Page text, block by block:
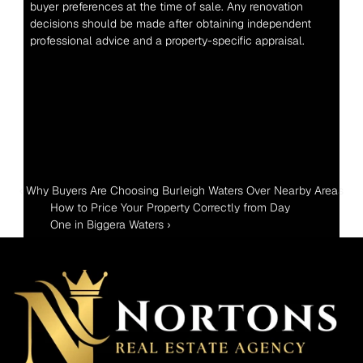
buyer preferences at the time of sale. Any renovation
decisions should be made after obtaining independent
professional advice and a property-specific appraisal.
‹ Why Buyers Are Choosing Burleigh Waters Over Nearby Areas
How to Price Your Property Correctly from Day
One in Biggera Waters ›